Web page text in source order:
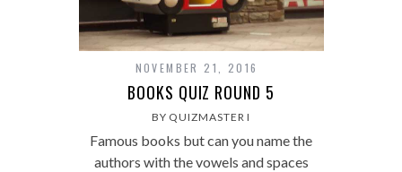
NOVEMBER 21, 2016
BOOKS QUIZ ROUND 5
BY QUIZMASTER I
Famous books but can you name the
authors with the vowels and spaces